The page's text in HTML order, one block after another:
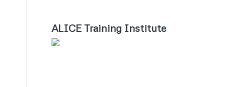
ALICE Training Institute